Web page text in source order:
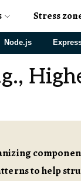
Stress
Node.js
to help